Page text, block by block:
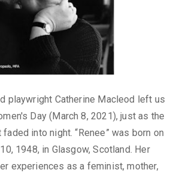
playwright Catherine Macleod left us
Day (March 8, 2021), just as the
into night. “Renee” was born on
1948, in Glasgow, Scotland. Her
experiences as a feminist, mother,